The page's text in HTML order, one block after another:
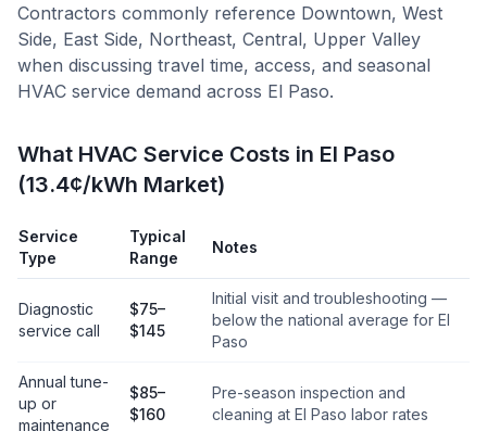
Contractors commonly reference Downtown, West
Side, East Side, Northeast, Central, Upper Valley
when discussing travel time, access, and seasonal
HVAC service demand across El Paso.
What HVAC Service Costs in El Paso
(13.4¢/kWh Market)
Service
Type
Typical
Range
Notes
Diagnostic
service call
$75–
$145
Initial visit and troubleshooting —
below the national average for El
Paso
Annual tune-
up or
maintenance
$85–
$160
Pre-season inspection and
cleaning at El Paso labor rates